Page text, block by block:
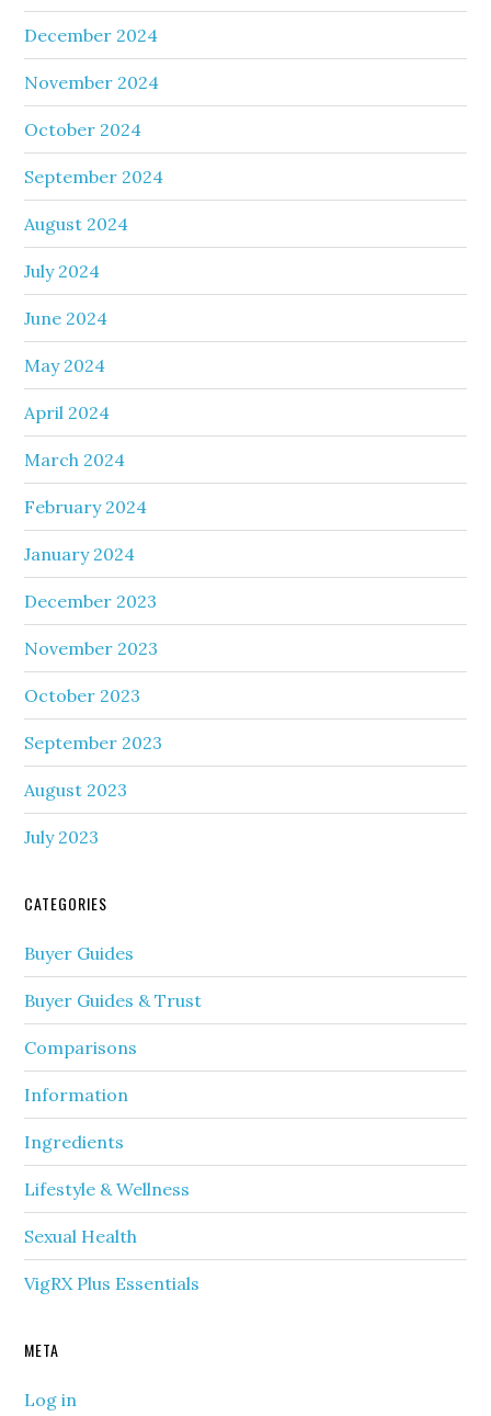
December 2024
November 2024
October 2024
September 2024
August 2024
July 2024
June 2024
May 2024
April 2024
March 2024
February 2024
January 2024
December 2023
November 2023
October 2023
September 2023
August 2023
July 2023
CATEGORIES
Buyer Guides
Buyer Guides & Trust
Comparisons
Information
Ingredients
Lifestyle & Wellness
Sexual Health
VigRX Plus Essentials
META
Log in